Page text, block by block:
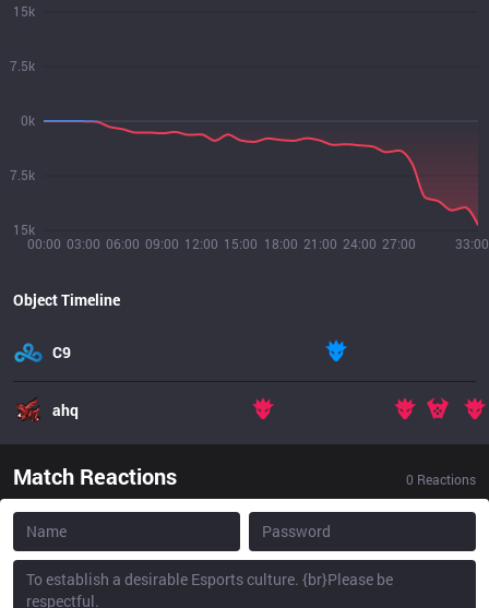
00:00 03:00 06:00 09:00 12:00 15:00 18:00 21:00 24:00 27:00 33:00
15k
7.5k
0k
7.5k
15k
Object Timeline
C9
ahq
Match Reactions 0 Reactions